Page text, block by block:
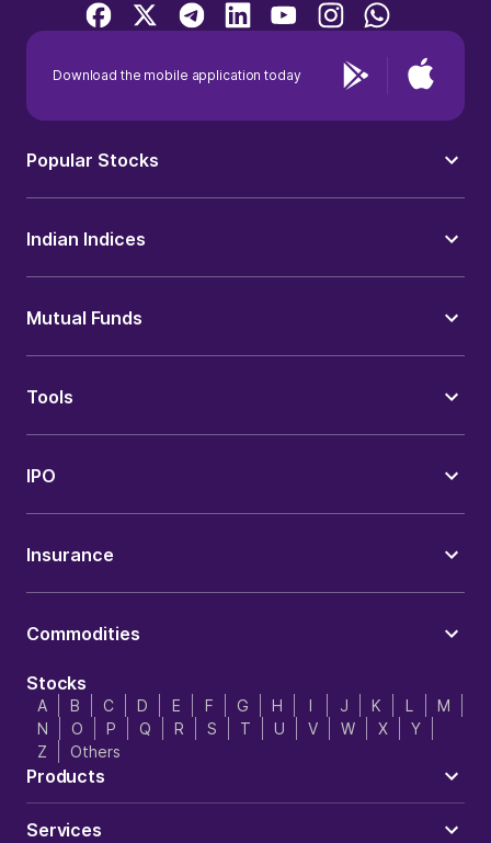
Download the mobile application today
Popular Stocks
Indian Indices
Mutual Funds
Tools
IPO
Insurance
Commodities
Stocks
A B C D E F G H I J K L
M
N
O P Q R S T U V W X
Y
Z
Others
Products
Services